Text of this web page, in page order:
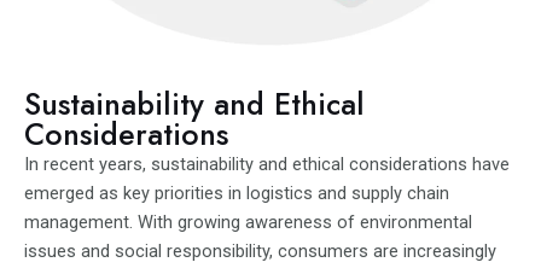
Sustainability and Ethical
Considerations
In recent years, sustainability and ethical considerations have
emerged as key priorities in logistics and supply chain
management. With growing awareness of environmental
issues and social responsibility, consumers are increasingly